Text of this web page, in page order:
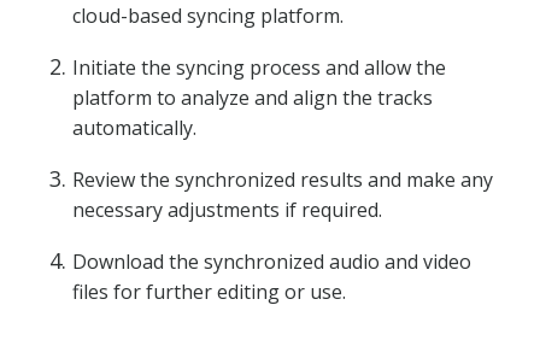
cloud-based syncing platform.
Initiate the syncing process and allow the
platform to analyze and align the tracks
automatically.
Review the synchronized results and make any
necessary adjustments if required.
Download the synchronized audio and video
files for further editing or use.